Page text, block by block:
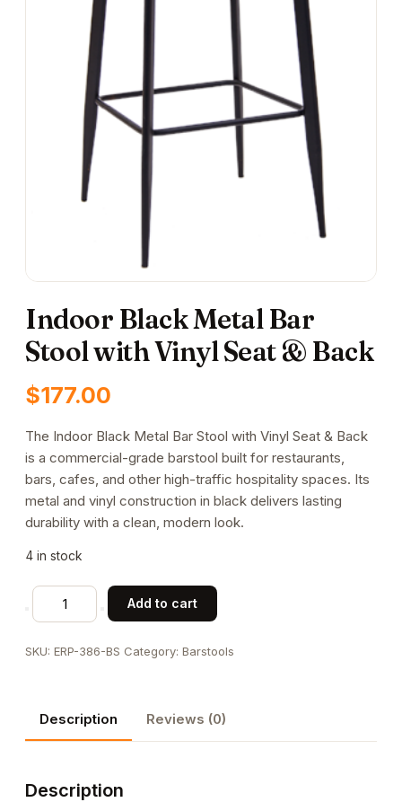
Indoor Black Metal Bar
Stool with Vinyl Seat & Back
$177.00
The Indoor Black Metal Bar Stool with Vinyl Seat & Back
is a commercial-grade barstool built for restaurants,
bars, cafes, and other high-traffic hospitality spaces. Its
metal and vinyl construction in black delivers lasting
durability with a clean, modern look.
4 in stock
Indoor
Black
Bar
Vinyl
Seat
Back
Add to cart
SKU: ERP-386-BS Category: Barstools
Description Reviews (0)
Description